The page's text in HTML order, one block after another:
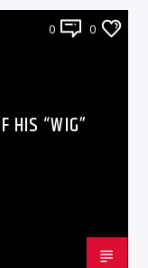
0 0
HIS “WIG”